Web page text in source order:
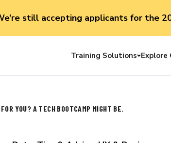
still accepting applicants for the
Training SolutionsToggle
Explore
YOU? A TECH BOOTCAMP MIGHT BE.